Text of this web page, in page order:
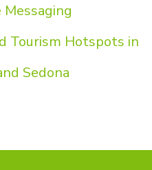
Messaging
Tourism Hotspots in
Sedona